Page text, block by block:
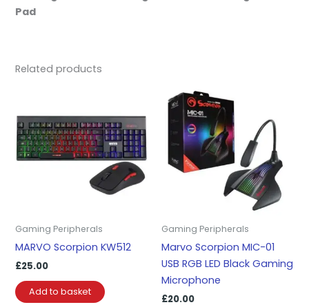
Pad
Related products
Gaming Peripherals
MARVO Scorpion KW512
£25.00
Add to basket
Gaming Peripherals
Marvo Scorpion MIC-01
USB RGB LED Black Gaming
Microphone
£20.00